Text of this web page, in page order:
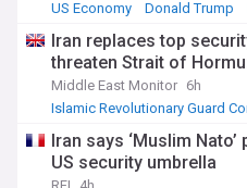
US Economy
Donald Trump
Iran replaces top
threaten Strait of
Middle East Monitor 6h
Islamic Revolutionary Guard
Iran says ‘Muslim
US security umbrella